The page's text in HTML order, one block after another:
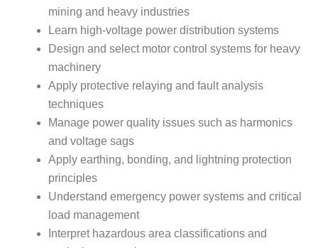
mining and heavy industries
Learn high-voltage power distribution systems
Design and select motor control systems for heavy
machinery
Apply protective relaying and fault analysis
techniques
Manage power quality issues such as harmonics
and voltage sags
Apply earthing, bonding, and lightning protection
principles
Understand emergency power systems and critical
load management
Interpret hazardous area classifications and